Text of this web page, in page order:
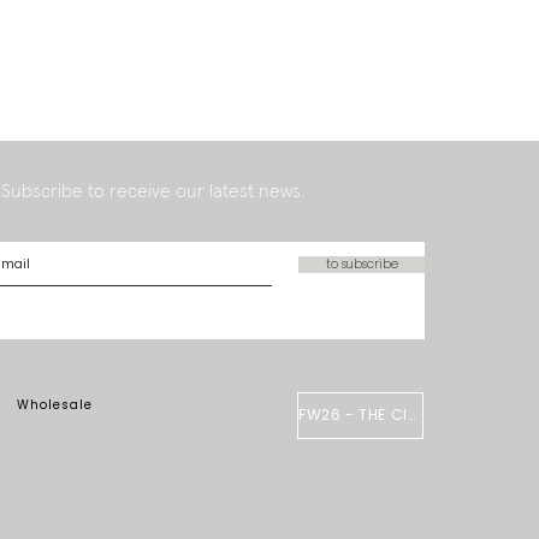
Subscribe to receive our latest news.
to subscribe
Wholesale FW26 - THE CIRCUS